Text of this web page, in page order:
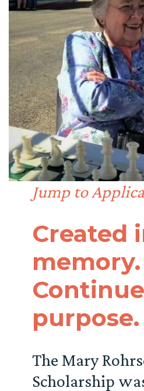
Jump to
Created
memory.
purpose.
The Mary
Scholarship